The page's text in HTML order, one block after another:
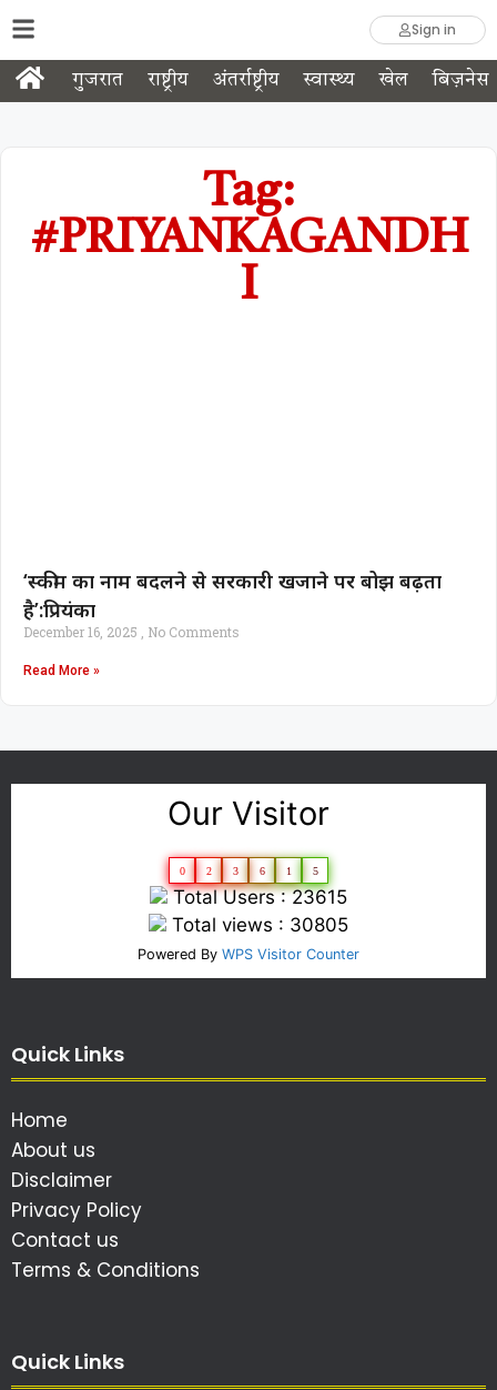
Sign in
गुजरात राष्ट्रीय अंतर्राष्ट्रीय स्वास्थ्य खेल बिज़नेस
Tag:
#PRIYANKAGANDH
I
‘स्कीम का नाम बदलने से सरकारी खजाने पर बोझ बढ़ता
है’:प्रियंका
December 16, 2025 No Comments
Read More »
Our Visitor
0 2 3 6 1 5
Total Users : 23615
Total views : 30805
Powered By WPS Visitor Counter
Quick Links
Home
About us
Disclaimer
Privacy Policy
Contact us
Terms & Conditions
Quick Links